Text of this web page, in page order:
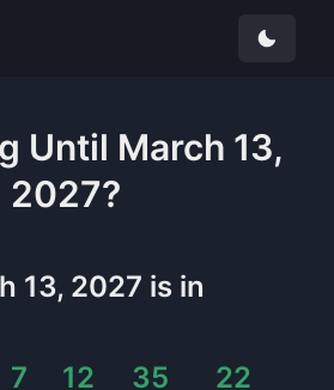
Until March 13,
2027?
13, 2027 is in
7 12 35 21